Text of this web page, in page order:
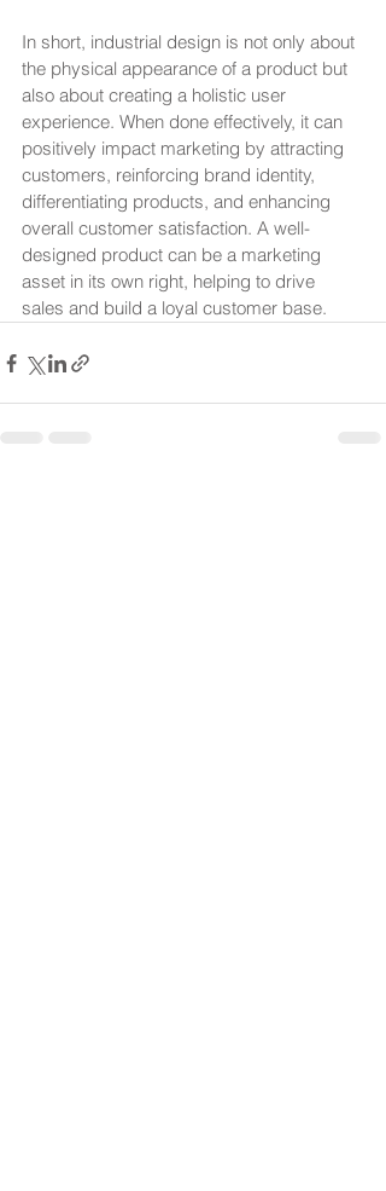
In short, industrial design is not only about
the physical appearance of a product but
also about creating a holistic user
experience. When done effectively, it can
positively impact marketing by attracting
customers, reinforcing brand identity,
differentiating products, and enhancing
overall customer satisfaction. A well-
designed product can be a marketing
asset in its own right, helping to drive
sales and build a loyal customer base.